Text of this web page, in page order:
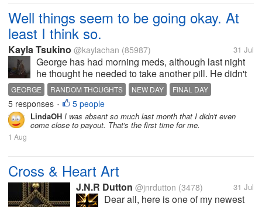
Well things seem to be going okay. At
least I think so.
Kayla Tsukino @kaylachan (85987) 31 Jul
George has had morning meds, although last night
he thought he needed to take another pill. He didn't
but we have those moments. I got him to drink more
milk before going to bed whch can help with sleep.
It's so close and this...
GEORGE RANDOM THOUGHTS NEW DAY
FINAL DAY
NEW START
5 responses • 5 people
LindaOH I was absent so much last month that I didn't even
come close to payout. That's the first time for me.
1 Aug
Cross & Heart Art
J.N.R Dutton @jnrdutton (3478) 31 Jul
Dear all, here is one of my newest